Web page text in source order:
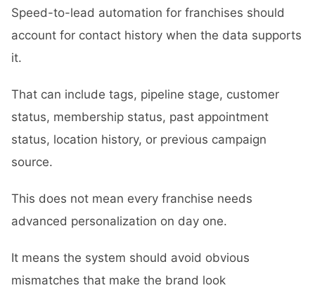
Speed-to-lead automation for franchises should
account for contact history when the data supports
it.
That can include tags, pipeline stage, customer
status, membership status, past appointment
status, location history, or previous campaign
source.
This does not mean every franchise needs
advanced personalization on day one.
It means the system should avoid obvious
mismatches that make the brand look